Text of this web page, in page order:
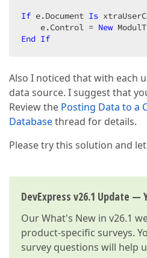
If e.Document Is
    e.Control =
New
End If
Also I noticed that with each
data source. I suggest that
Review the Posting Data to a
Databasethread for details.
Please try this solution and
DevExpress v26.1 Update —
OurWhat's New in v26.1
product-specific surveys.
survey questions will help